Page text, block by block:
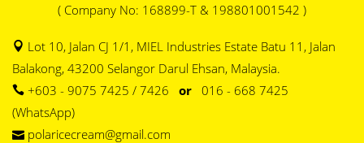
( Company No: 168899-T & 198801001542 )
Lot 10, Jalan CJ 1/1, MIEL Industries Estate Batu 11, Jalan
Balakong, 43200 Selangor Darul Ehsan, Malaysia.
+603 - 9075 7425 / 7426 or 016 - 668 7425
(WhatsApp)
polaricecream@gmail.com